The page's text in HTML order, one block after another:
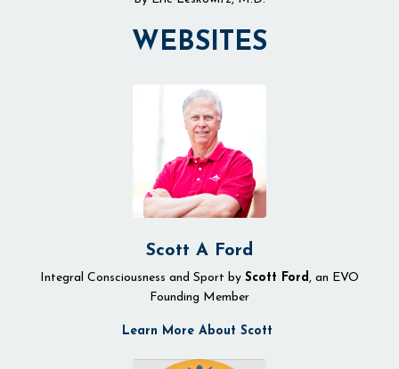
WEBSITES
Scott A Ford
Integral Consciousness and Sport by Scott Ford , an EVO
Founding Member
Learn More About Scott